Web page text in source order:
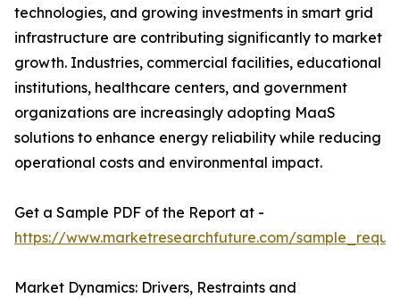
technologies, and growing investments in smart grid
infrastructure are contributing significantly to market
growth. Industries, commercial facilities, educational
institutions, healthcare centers, and government
organizations are increasingly adopting MaaS
solutions to enhance energy reliability while reducing
operational costs and environmental impact.
Get a Sample PDF of the Report at -
https://www.marketresearchfuture.com/
Market Dynamics: Drivers, Restraints and